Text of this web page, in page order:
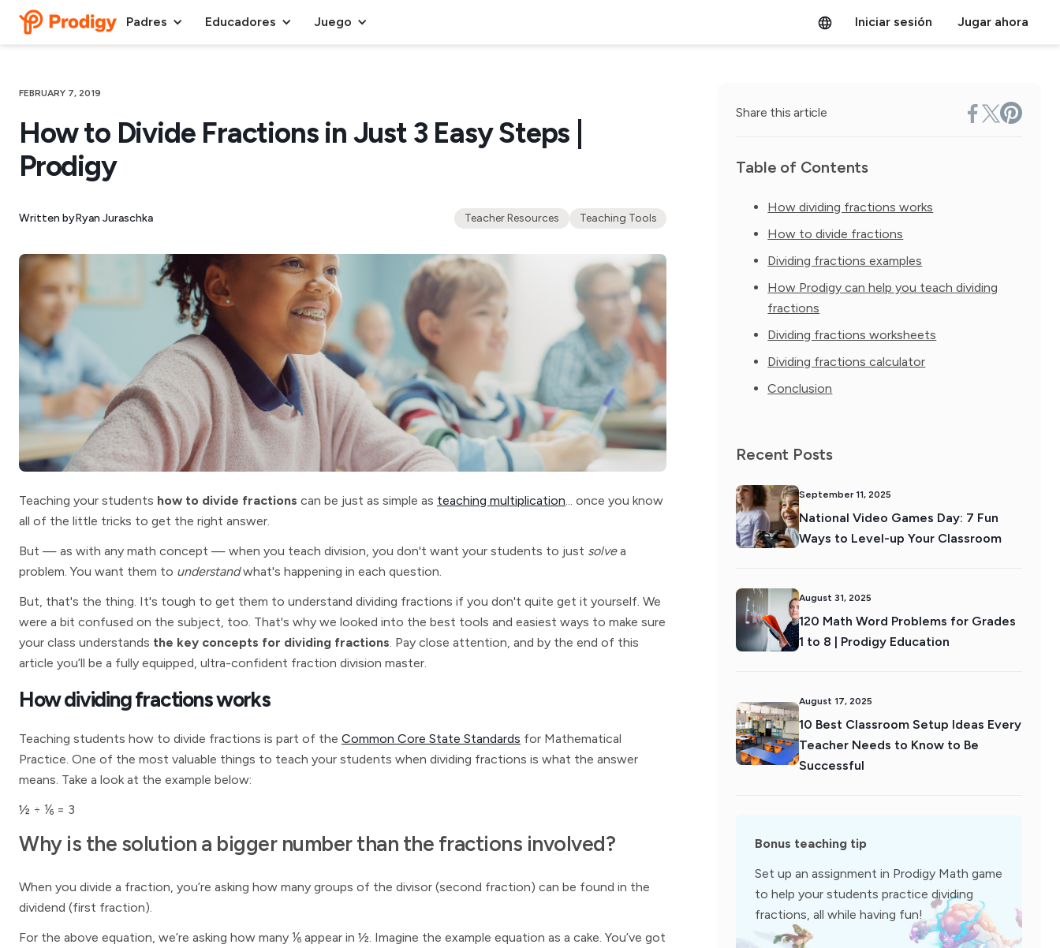
Padres Educadores Juego Iniciar sesión Jugar ahora
FEBRUARY 7, 2019
How to Divide Fractions in Just 3 Easy Steps |
Prodigy
Written byRyan Juraschka Teacher Resources Teaching Tools
Teaching your students how to divide fractions can be just as simple as teaching multiplication... once you know
all of the little tricks to get the right answer.
But — as with any math concept — when you teach division, you don't want your students to just solvea
problem. You want them to understandwhat's happening in each question.
But, that's the thing. It's tough to get them to understand dividing fractions if you don't quite get it yourself. We
were a bit confused on the subject, too. That's why we looked into the best tools and easiest ways to make sure
your class understands the key concepts for dividing fractions. Pay close attention, and by the end of this
article you’ll be a fully equipped, ultra-confident fraction division master.
How dividing fractions works
Teaching students how to divide fractions is part of the Common Core State Standards for Mathematical
Practice. One of the most valuable things to teach your students when dividing fractions is what the answer
means. Take a look at the example below:
½ ÷ ⅙ = 3
Why is the solution a bigger number than the fractions involved?
When you divide a fraction, you’re asking how many groups of the divisor (second fraction) can be found in the
dividend (first fraction).
For the above equation, we’re asking how many ⅙ appear in ½. Imagine the example equation as a cake. You’ve got
Share this article
Table of Contents
How dividing fractions works
How to divide fractions
Dividing fractions examples
How Prodigy can help you teach dividing
fractions
Dividing fractions worksheets
Dividing fractions calculator
Conclusion
Recent Posts
September 11, 2025
National Video Games Day: 7 Fun
Ways to Level-up Your Classroom
August 31, 2025
120 Math Word Problems for Grades
1 to 8 | Prodigy Education
August 17, 2025
10 Best Classroom Setup Ideas Every
Teacher Needs to Know to Be
Successful
Bonus teaching tip
Set up an assignment in Prodigy Math game
to help your students practice dividing
fractions, all while having fun!